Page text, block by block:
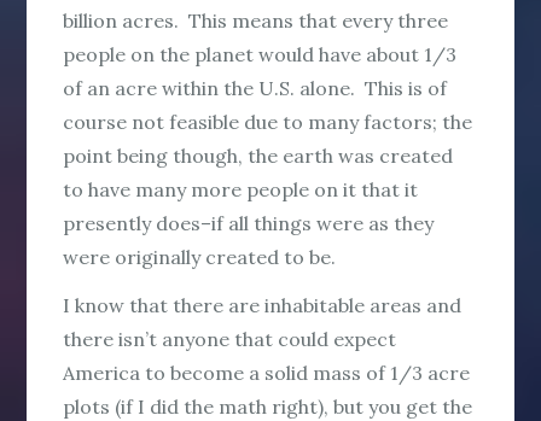
billion acres. This means that every three
people on the planet would have about 1/3
of an acre within the U.S. alone. This is of
course not feasible due to many factors; the
point being though, the earth was created
to have many more people on it that it
presently does–if all things were as they
were originally created to be.
I know that there are inhabitable areas and
there isn’t anyone that could expect
America to become a solid mass of 1/3 acre
plots (if I did the math right), but you get the